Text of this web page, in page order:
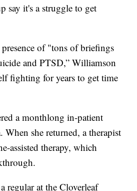
say it's a struggle to get
of "tons of briefings
and PTSD,” Williamson
fighting for years to get time
a monthlong in-patient
she returned, a therapist
assisted therapy, which
regular at the Cloverleaf